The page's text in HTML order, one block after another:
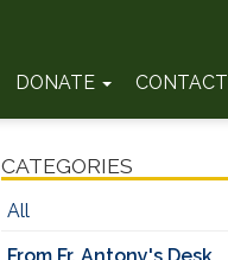
DONATE CONTACT
CATEGORIES
All